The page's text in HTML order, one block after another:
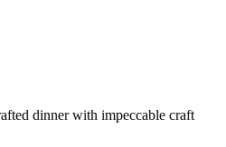
dinner with impeccable craft